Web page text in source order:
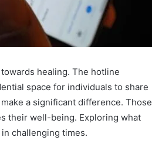
healing. The hotline
space for individuals to share
a significant difference. Those
their well-being. Exploring what
challenging times.